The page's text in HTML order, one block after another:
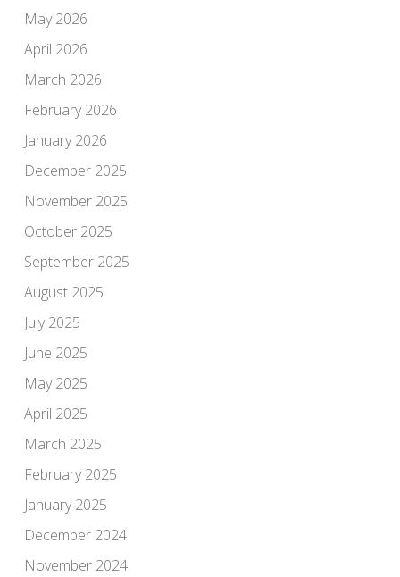
May 2026
April 2026
March 2026
February 2026
January 2026
December 2025
November 2025
October 2025
September 2025
August 2025
July 2025
June 2025
May 2025
April 2025
March 2025
February 2025
January 2025
December 2024
November 2024